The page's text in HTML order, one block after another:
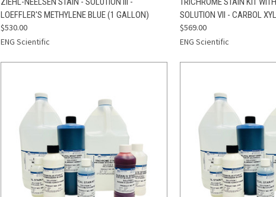
Compare
LOEFFLER'S METHYLENE BLUE (1 GALLON)
$530.00
ENG Scientific
Compare
SOLUTION VII - CARBOL
$569.00
ENG Scientific